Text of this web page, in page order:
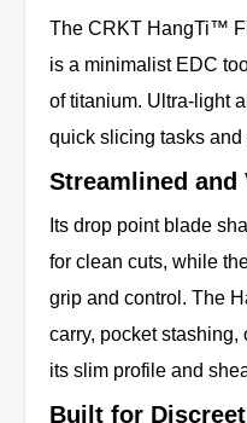
The CRKT HangTi™
is a minimalist EDC
of titanium. Ultra-light
quick slicing tasks
Streamlined and
Its drop point blade
for clean cuts, while
grip and control. The
carry, pocket stashing,
its slim profile and
Built for